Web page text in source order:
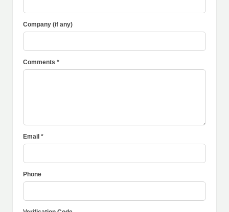
Company (if any)
Comments *
Email *
Phone